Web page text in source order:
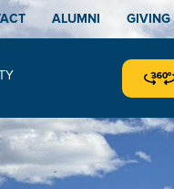
ALUMNI GIVING